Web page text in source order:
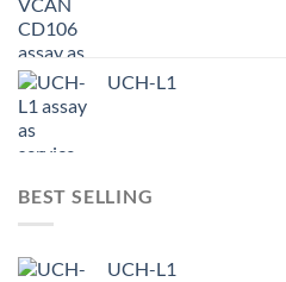
UCH-L1
BEST SELLING
UCH-L1